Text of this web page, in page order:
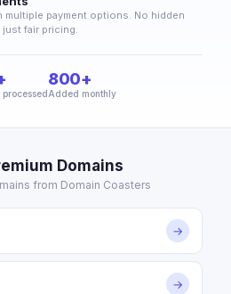
multiple payment options. No hidden
fair pricing.
processed
800+
Added monthly
Domains
from Domain Coasters
→
→